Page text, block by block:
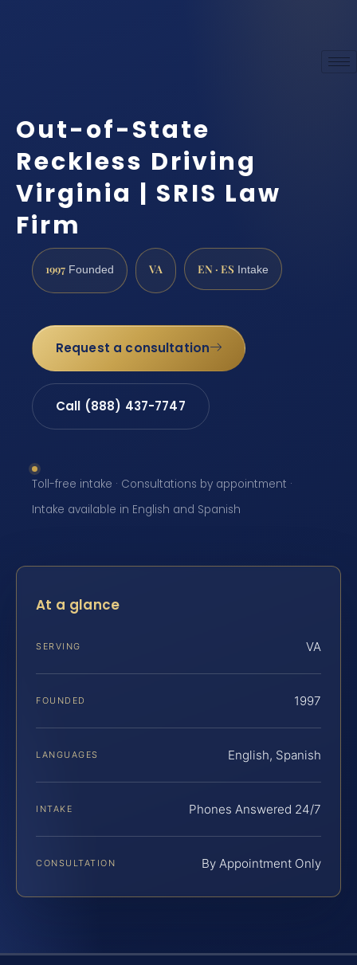
Out-of-State
Reckless Driving
Virginia | SRIS Law
Firm
1997 Founded VA EN · ES Intake
Request a consultation
Call (888) 437-7747
Toll-free intake · Consultations by appointment ·
Intake available in English and Spanish
At a glance
SERVING VA
FOUNDED 1997
LANGUAGES English, Spanish
INTAKE Phones Answered 24/7
CONSULTATION By Appointment Only